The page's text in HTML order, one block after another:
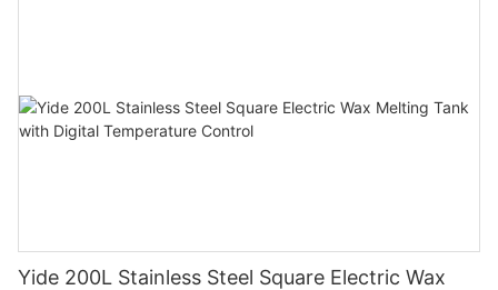
Yide 200L Stainless Steel Square Electric Wax